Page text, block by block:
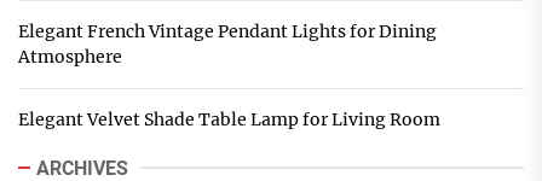
Elegant French Vintage Pendant Lights for Dining
Atmosphere
Elegant Velvet Shade Table Lamp for Living Room
ARCHIVES